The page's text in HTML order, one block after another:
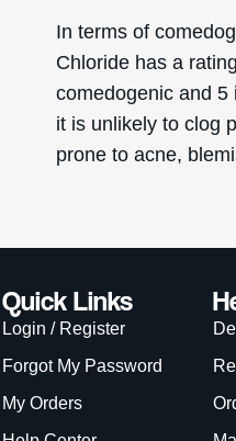
In terms of
Chloride has a
comedogenic and
it is unlikely to clog
prone to acne,
Quick Links
Login / Register
Forgot My Password
My Orders